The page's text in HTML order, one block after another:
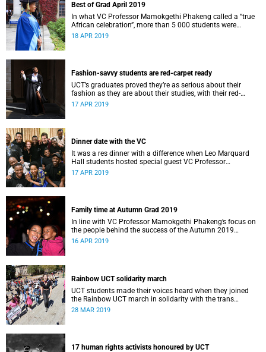
Best of Grad April 2019
In what VC Professor Mamokgethi Phakeng called a “true
African celebration”, more than 5 000 students were
capped in 14 graduation ceremonies from 10 to 18 April.
18 APR 2019
Fashion-savvy students are red-carpet ready
UCT’s graduates proved they’re as serious about their
fashion as they are about their studies, with their red-
carpet ready looks impressing even stylish VC Professor
17 APR 2019
Dinner date with the VC
It was a res dinner with a difference when Leo Marquard
Hall students hosted special guest VC Professor
Mamokgethi Phakeng.
17 APR 2019
Family time at Autumn Grad 2019
In line with VC Professor Mamokgethi Phakeng’s focus on
the people behind the success of the Autumn 2019
graduates, UCT News captured some very special family
16 APR 2019
Rainbow UCT solidarity march
UCT students made their voices heard when they joined
the Rainbow UCT march in solidarity with the trans
community on campus.
28 MAR 2019
17 human rights activists honoured by UCT